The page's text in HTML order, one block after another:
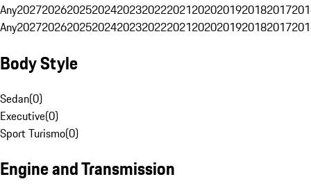
Any20272026202520242023202220212020201920182017
Any20272026202520242023202220212020201920182017
Body Style
Sedan(0)
Executive(0)
Sport Turismo(0)
Engine and Transmission